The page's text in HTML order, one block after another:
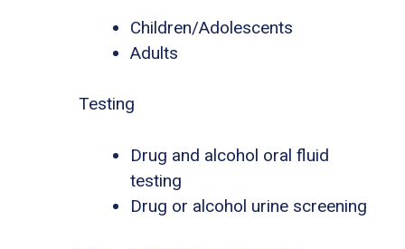
Children/Adolescents
Adults
Testing
Drug and alcohol oral fluid
testing
Drug or alcohol urine screening